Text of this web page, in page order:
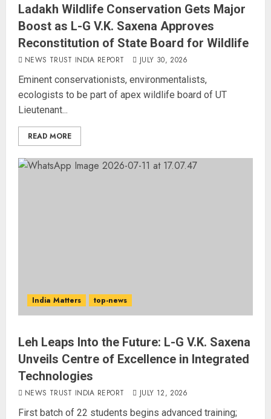
Ladakh Wildlife Conservation Gets Major
Boost as L-G V.K. Saxena Approves
Reconstitution of State Board for Wildlife
NEWS TRUST INDIA REPORT JULY 30, 2026
Eminent conservationists, environmentalists,
ecologists to be part of apex wildlife board of UT
Lieutenant...
READ MORE
India Matters top-news
Leh Leaps Into the Future: L-G V.K. Saxena
Unveils Centre of Excellence in Integrated
Technologies
NEWS TRUST INDIA REPORT JULY 12, 2026
First batch of 22 students begins advanced training;